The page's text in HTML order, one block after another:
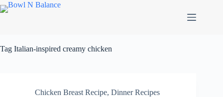
Skip
to
Tag Italian-inspired creamy chicken
Chicken Breast Recipe, Dinner Recipes